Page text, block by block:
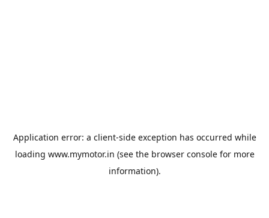
Application error: a client-side exception has occurred while
loading www.mymotor.in (see the browser consolefor more
information).